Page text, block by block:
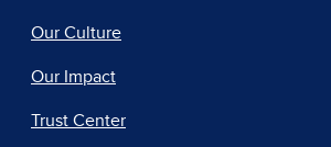
Our Culture
Our Impact
Trust Center